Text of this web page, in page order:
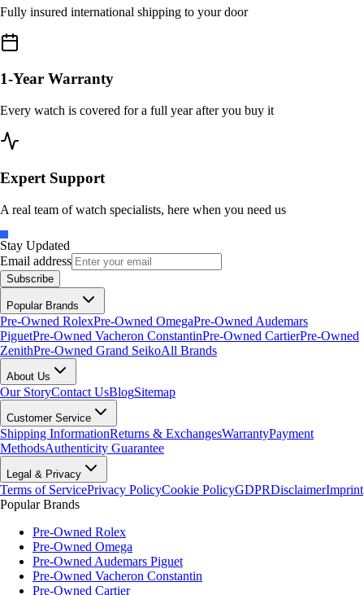
Fully insured international shipping to your door
1-Year Warranty
Every watch is covered for a full year after you buy it
Expert Support
A real team of watch specialists, here when you need us
Stay Updated
Email address
Subscribe
Popular Brands
Pre-Owned RolexPre-Owned OmegaPre-Owned Audemars
PiguetPre-Owned Vacheron ConstantinPre-Owned CartierPre-Owned
ZenithPre-Owned Grand SeikoAll Brands
About Us
Our StoryContact UsBlogSitemap
Customer Service
Shipping InformationReturns & ExchangesWarrantyPayment
MethodsAuthenticity Guarantee
Legal & Privacy
Terms of ServicePrivacy PolicyCookie PolicyGDPRDisclaimerImprint
Popular Brands
Pre-Owned Rolex
Pre-Owned Omega
Pre-Owned Audemars Piguet
Pre-Owned Vacheron Constantin
Pre-Owned Cartier